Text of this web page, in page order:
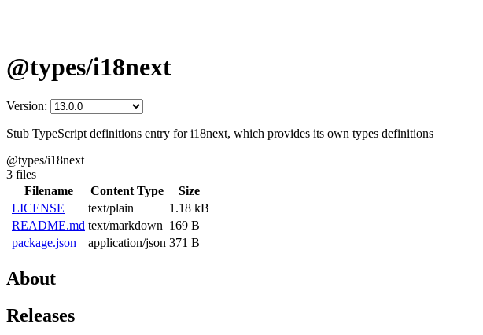
@types/i18next
Version:
Stub TypeScript definitions entry for i18next, which provides its own types definitions
@types/i18next
3 files
Filename
Content Type
Size
LICENSE
text/plain
1.18 kB
README.md text/markdown 169 B
package.json
application/json 371 B
About
Releases